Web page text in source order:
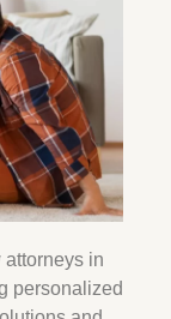
attorneys in
personalized